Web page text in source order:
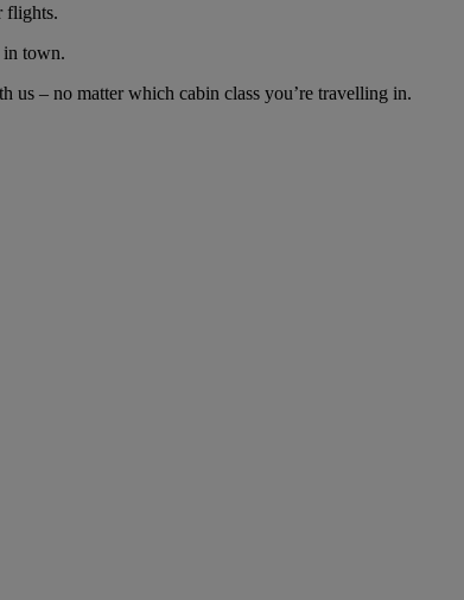
flights.
in town.
– no matter which cabin class you’re travelling in.